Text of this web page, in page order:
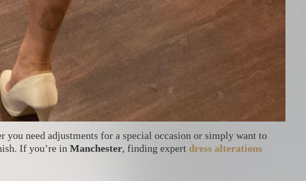
need adjustments for a special occasion or simply want to
If you’re in Manchester, finding expert dress alterations